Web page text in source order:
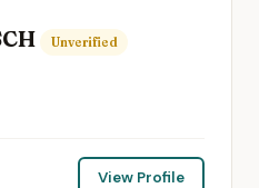
Unverified
View Profile